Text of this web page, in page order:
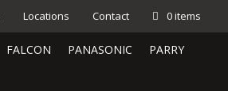
Locations Contact 0 items
FALCON PANASONIC PARRY